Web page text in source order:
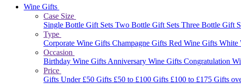
Wine Gifts
Case Size
Single Bottle Gift Sets Two Bottle Gift Sets Three Bottle Gift
Type
Corporate Wine Gifts Champagne Gifts Red Wine Gifts White
Occasion
Birthday Wine Gifts Anniversary Wine Gifts Congratulation
Price
Gifts Under £50 Gifts £50 to £100 Gifts £100 to £175 Gifts